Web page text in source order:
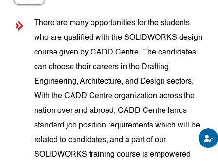
There are many opportunities for the students
who are qualified with the SOLIDWORKS design
course given by CADD Centre. The candidates
can choose their careers in the Drafting,
Engineering, Architecture, and Design sectors.
With the CADD Centre organization across the
nation over and abroad, CADD Centre lands
standard job position requirements which will be
related to candidates, and a part of our
SOLIDWORKS training course is empowered